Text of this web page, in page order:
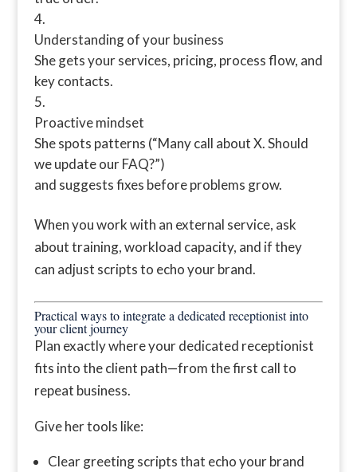
Understanding of your business
She gets your services, pricing, process flow, and
key contacts.
Proactive mindset
She spots patterns (“Many call about X. Should
we update our FAQ?”)
and suggests fixes before problems grow.
When you work with an external service, ask
about training, workload capacity, and if they
can adjust scripts to echo your brand.
Practical ways to integrate a dedicated receptionist into
your client journey
Plan exactly where your dedicated receptionist
fits into the client path—from the first call to
repeat business.
Give her tools like:
Clear greeting scripts that echo your brand